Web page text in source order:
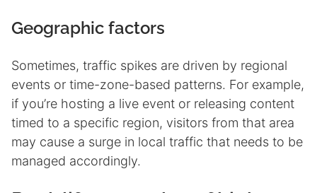
Geographic factors
Sometimes, traffic spikes are driven by regional
events or time-zone-based patterns. For example,
if you’re hosting a live event or releasing content
timed to a specific region, visitors from that area
may cause a surge in local traffic that needs to be
managed accordingly.